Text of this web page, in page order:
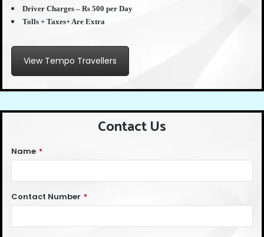
Driver Charges – Rs 500 per Day
Tolls + Taxes+ Are Extra
View Tempo Travellers
Contact Us
Name *
Contact Number *